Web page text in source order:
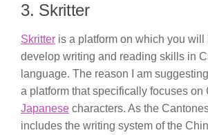
3. Skritter
Skritter is a platform on which you will
develop writing and reading skills in
language. The reason I am
a platform that specifically focuses on
Japanese characters. As the
includes the writing system of the